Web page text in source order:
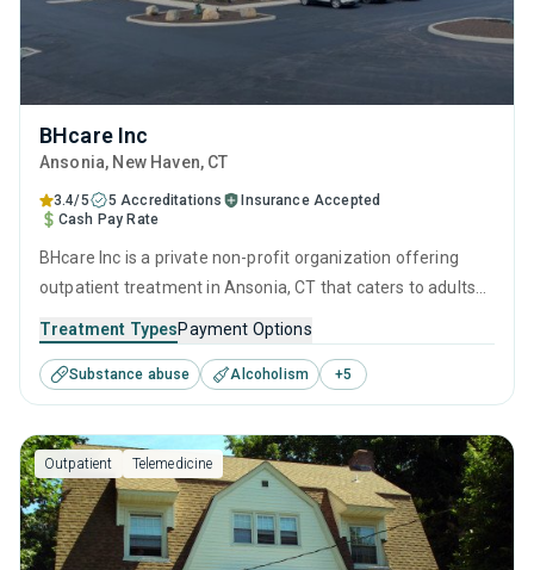
BHcare Inc
Ansonia, New Haven, CT
3.4/5 5 Accreditations
Insurance Accepted
Cash Pay Rate
BHcare Inc is a private non-profit organization offering
outpatient treatment in Ansonia, CT that caters to adults
This center offers programs for substance use treatment
including anger management, brief intervention, cognitive
behavioral therapy, contingency management and
motivational interviewing.
Treatment TypesPayment Options
Substance abuse Alcoholism +5
Outpatient Telemedicine